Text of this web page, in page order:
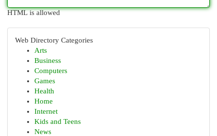
HTML is allowed
Web Directory Categories
Arts
Business
Computers
Games
Health
Home
Internet
Kids and Teens
News